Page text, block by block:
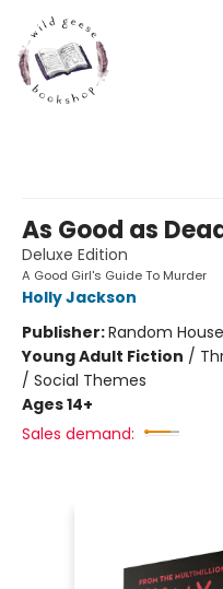
As Good as
Deluxe Edition
A Good Girl's Guide To Murder
Holly Jackson
Publisher:Random
Young Adult Fiction /
/ Social Themes
Ages 14+
Sales demand: